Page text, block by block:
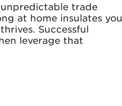
trade
at home insulates you
Successful
leverage that